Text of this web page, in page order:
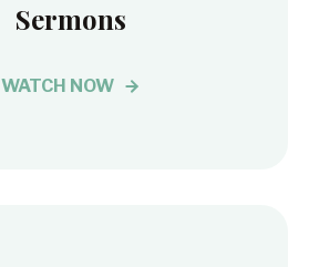
Sermons
WATCH NOW